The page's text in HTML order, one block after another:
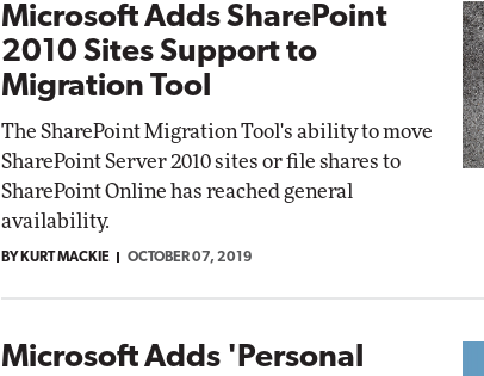
Microsoft Adds SharePoint
2010 Sites Support to
Migration Tool
The SharePoint Migration Tool's ability to move
SharePoint Server 2010 sites or file shares to
SharePoint Online has reached general
availability.
BY KURT MACKIE OCTOBER 07, 2019
Microsoft Adds 'Personal